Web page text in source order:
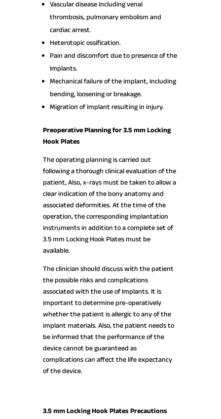
Vascular disease including venal
thrombosis, pulmonary embolism and
cardiac arrest.
Heterotopic ossification.
Pain and discomfort due to presence of the
Implants.
Mechanical failure of the implant, including
bending, loosening or breakage.
Migration of implant resulting in injury.
Preoperative Planning for 3.5 mm Locking
Hook Plates
The operating planning is carried out
following a thorough clinical evaluation of the
patient, Also, x-rays must be taken to allow a
clear indication of the bony anatomy and
associated deformities. At the time of the
operation, the corresponding implantation
instruments in addition to a complete set of
3.5 mm Locking Hook Plates must be
available.
The clinician should discuss with the patient
the possible risks and complications
associated with the use of Implants. It is
important to determine pre-operatively
whether the patient is allergic to any of the
implant materials. Also, the patient needs to
be informed that the performance of the
device cannot be guaranteed as
complications can affect the life expectancy
of the device.
3.5 mm Locking Hook Plates Precautions